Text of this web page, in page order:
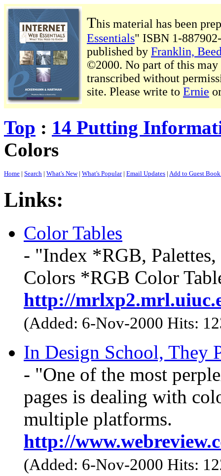
This material has been
Essentials" ISBN 1-
published by Franklin,
©2000. No part of this may
transcribed without
site. Please write to Ernie
Top : 14 Putting
Colors
Home | Search | What's New| What's Popular| Email Updates | Add to Guest
Links:
Color Tables
- "Index *RGB,
Colors *RGB Color
http://
(Added: 6-Nov-2000 Hits:
In Design School, They
- "One of the most
pages is dealing with
multiple platforms.
http://
(Added: 6-Nov-2000 Hits: